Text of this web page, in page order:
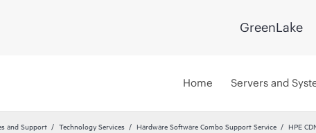
GreenLake
Home Servers and
and Support Technology Services Hardware Software Combo Support Service
HPE